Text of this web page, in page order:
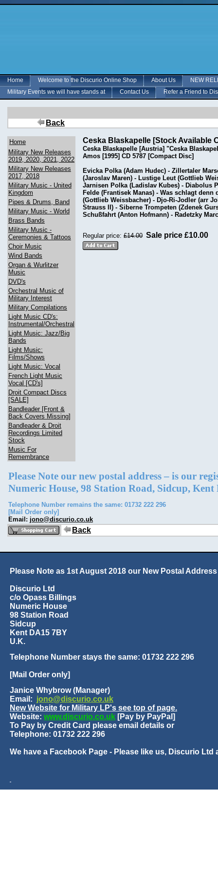
Home Welcome to the Discurio Online Shop About Us
NEW
Military Events we will have stands at
Contact Us Refer a Friend to
Back
Home
Military New Releases
2019, 2020, 2021, 2022
Military New Releases
2017, 2018
Military Music - United
Kingdom
Pipes & Drums, Band
Military Music - World
Brass Bands
Military Music -
Ceremonies & Tattoos
Choir Music
Wind Bands
Organ & Wurlitzer
Music
DVD's
Orchestral Music of
Military Interest
Military Compilations
Light Music CD's:
Instrumental/Orchestral
Light Music: Jazz/Big
Bands
Light Music:
Films/Shows
Light Music: Vocal
French Light Music
Vocal [CD's]
Droit Compact Discs
[SALE]
Bandleader [Front &
Back Covers Missing]
Bandleader & Droit
Recordings Limited
Stock
Music For
Remembrance
Ceska Blaskapelle [Stock Available
Ceska Blaskapelle [Austria] "Ceska
Amos [1995] CD 5787 [Compact Disc]
Evicka Polka (Adam Hudec) - Zillertaler
(Jaroslav Maren) - Lustige Leut (Gottlieb
Jarnisen Polka (Ladislav Kubes) - Diabolus
Felde (Frantisek Manas) - Was schlagt
(Gottlieb Weissbacher) - Djo-Ri-Jodler (arr
Strauss II) - Siberne Trompeten (Zdenek
Schußfahrt (Anton Hofmann) - Radetzky
Regular price: £14.00 Sale price £10.00
Please Note our new postal address – is our
Numeric House, 98 Station Road, Sidcup,
Telephone Number remains the same: 01732 222 296
[Mail Order only]
Email: jono@discurio.co.uk
Back
Please Note as 1st August 2018 our New Postal
Discurio Ltd
c/o Opass Billings
Numeric House
98 Station Road
Sidcup
Kent DA15 7BY
U.K.
Telephone Number stays the same: 01732 222 296
[Mail Order only]
Janice Whybrow (Manager)
Email: jono@discurio.co.uk
New Website for Military LP's see top of page.
Website: www.discurio.co.uk [Pay by PayPal]
To Pay by Credit Card please email details or
Telephone: 01732 222 296
We have a Facebook Page - Please like us, Discurio Ltd